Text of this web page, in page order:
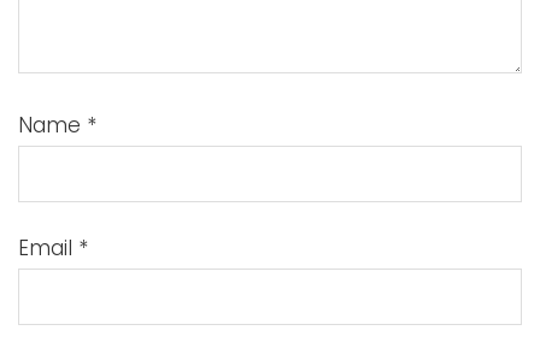
Name *
Email *